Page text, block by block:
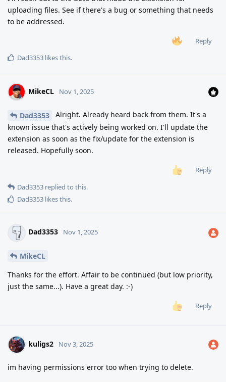
uploading files. See if there's a bug or something that needs
to be addressed.
Reply
Dad3353 likes this.
MikeCL Nov 1, 2025
Dad3353
Alright. Already heard back from them. It's a
known issue that's actively being worked on. I'll update the
extension as soon as the fix/update for the extension is
released. Hopefully soon.
Reply
Dad3353 replied to this.
Dad3353 likes this.
Dad3353 Nov 1, 2025
MikeCL
Thanks for the effort. Affair to be continued (but low priority,
just the same...). Have a great day. :-)
Reply
kuligs2 Nov 3, 2025
im having permissions error too when trying to delete.